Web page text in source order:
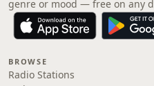
genre or mood — free on any
BROWSE
Radio Stations